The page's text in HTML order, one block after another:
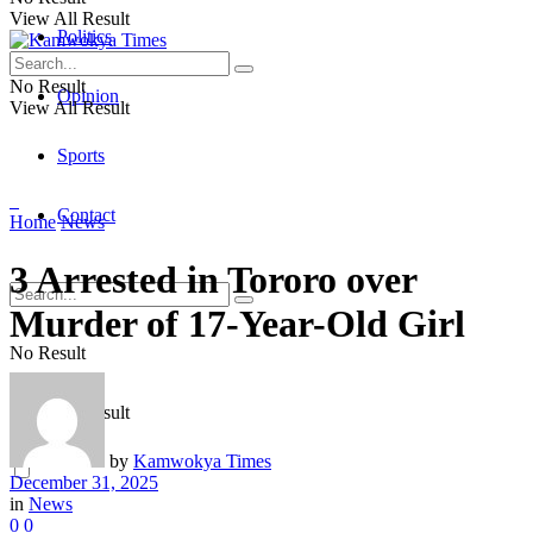
Politics
Opinion
Sports
Contact
No Result
View All Result
View All Result
No Result
View All Result
Home News
3 Arrested in Tororo over
Murder of 17-Year-Old Girl
by Kamwokya Times
December 31, 2025
in News
0 0